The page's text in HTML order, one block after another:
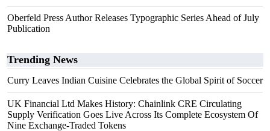
Oberfeld Press Author Releases Typographic Series Ahead of July
Publication
Trending News
Curry Leaves Indian Cuisine Celebrates the Global Spirit of Soccer
UK Financial Ltd Makes History: Chainlink CRE Circulating
Supply Verification Goes Live Across Its Complete Ecosystem Of
Nine Exchange-Traded Tokens